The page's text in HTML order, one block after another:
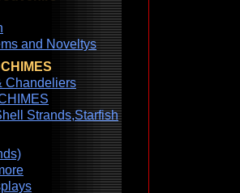
and Noveltys
Chandeliers
Strands,Starfish